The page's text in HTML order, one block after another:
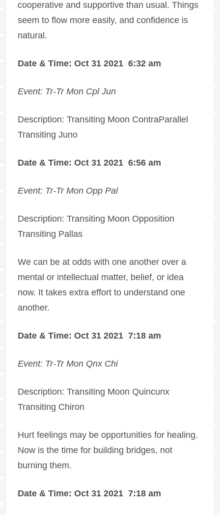
cooperative and supportive than usual. Things
seem to flow more easily, and confidence is
natural.
Date & Time: Oct 31 2021 6:32 am
Event: Tr-Tr Mon Cpl Jun
Description: Transiting Moon ContraParallel
Transiting Juno
Date & Time: Oct 31 2021 6:56 am
Event: Tr-Tr Mon Opp Pal
Description: Transiting Moon Opposition
Transiting Pallas
We can be at odds with one another over a
mental or intellectual matter, belief, or idea
now. It takes extra effort to understand one
another.
Date & Time: Oct 31 2021 7:18 am
Event: Tr-Tr Mon Qnx Chi
Description: Transiting Moon Quincunx
Transiting Chiron
Hurt feelings may be opportunities for healing.
Now is the time for building bridges, not
burning them.
Date & Time: Oct 31 2021 7:18 am